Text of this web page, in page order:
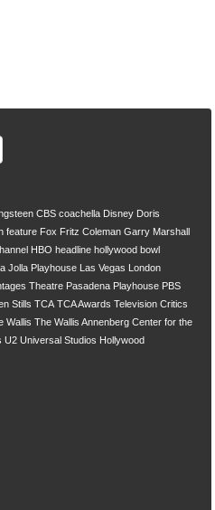
CBS coachella Disney Doris
feature Fox Fritz Coleman Garry Marshall
HBO headline hollywood bowl
Jolla Playhouse Las Vegas London
Theatre Pasadena Playhouse PBS
Stills TCA TCA Awards Television Critics
Wallis The Wallis Annenberg Center for the
U2 Universal Studios Hollywood